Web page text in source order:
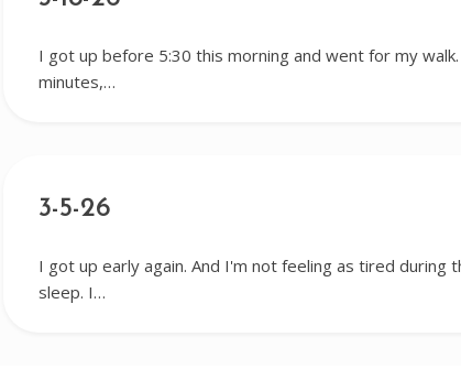
I got up before 5:30 this morning and went for my
minutes,…
3-5-26
I got up early again. And I'm not feeling as tired during
sleep. I…